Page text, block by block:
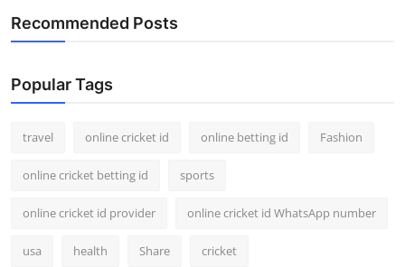
Recommended Posts
Popular Tags
travel online cricket id online betting id Fashion
online cricket betting id sports
online cricket id provider online cricket id WhatsApp number
usa health Share cricket